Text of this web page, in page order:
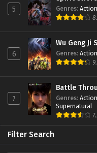
Throne
Throne
Throne
Eps 85 -
5 Genres: Action
6
Wu Geng Ji
Genres: Action
7
Battle
Genres: Action
Supernatural
Filter Search